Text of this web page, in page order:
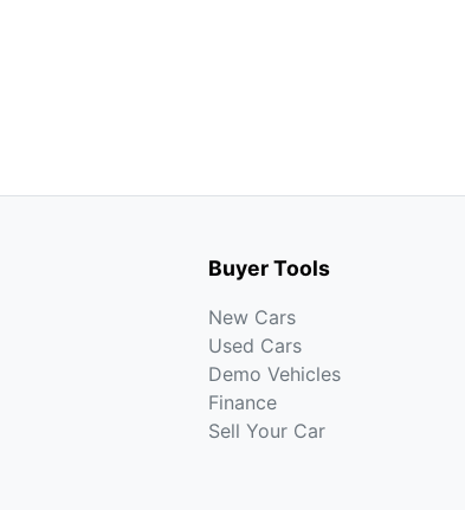
Buyer Tools
New Cars
Used Cars
Demo Vehicles
Finance
Sell Your Car